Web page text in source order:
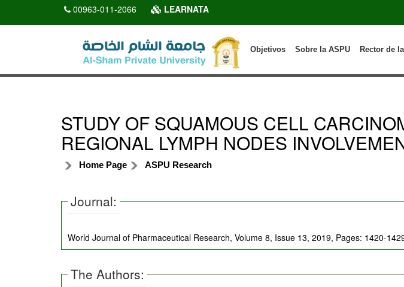
00963-011-2066 LEARNATA
Rector de
Sobre la ASPU
Objetivos
STUDY OF SQUAMOUS CELL
REGIONAL LYMPH NODES
Home Page ASPU Research
Journal:
World Journal of Pharmaceutical Research, Volume 8, Issue 13, 2019, Pages: 1420-
The Authors: